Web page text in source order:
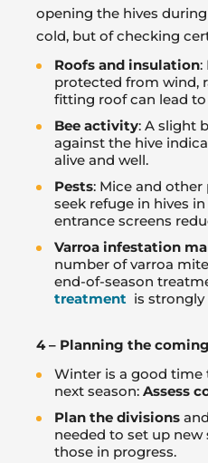
opening the hives
cold, but of checking
Roofs and insulation:
protected from wind,
fitting roof can lead
Bee activity: A slight
against the hive
alive and well.
Pests: Mice and
seek refuge in hives
entrance screens
Varroa infestation
number of varroa
end-of-season
treatment is
4 – Planning the
Winter is a good
next season: Assess
Plan the divisions
needed to set up
those in progress.